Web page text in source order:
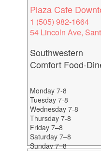
Plaza Cafe
1 (505) 982-1664
54 Lincoln Ave,
Southwestern
Comfort Food-
Monday 7-8
Tuesday 7-8
Wednesday 7-8
Thursday 7-8
Friday 7–8
Saturday 7–8
Sunday 7–8